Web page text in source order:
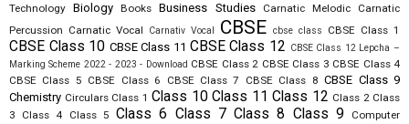
Technology Biology Books Business Studies Carnatic Melodic
Carnatic
Percussion Carnatic Vocal Carnativ Vocal CBSE cbse class CBSE Class 1
CBSE Class 10 CBSE Class 11 CBSE Class 12 CBSE Class 12 Lepcha –
Marking Scheme 2022 - 2023 - Download CBSE Class 2 CBSE Class 3 CBSE Class 4
CBSE Class 5 CBSE Class 6 CBSE Class 7 CBSE Class 8 CBSE Class 9
Chemistry Circulars Class 1 Class 10 Class 11 Class 12 Class 2 Class
3
Class 4 Class 5 Class 6 Class 7 Class 8 Class 9
Computer